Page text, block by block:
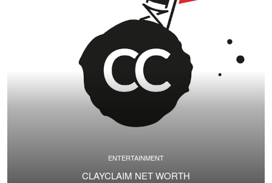
ENTERTAINMENT
CLAYCLAIM NET WORTH